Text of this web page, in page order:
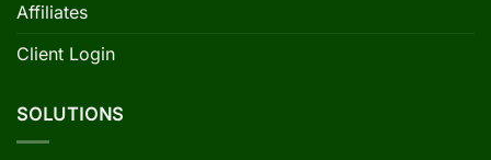
Affiliates
Client Login
SOLUTIONS